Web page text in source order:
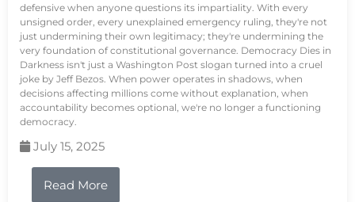
defensive when anyone questions its impartiality. With every
unsigned order, every unexplained emergency ruling, they're not
just undermining their own legitimacy; they're undermining the
very foundation of constitutional governance. Democracy Dies in
Darkness isn't just a Washington Post slogan turned into a cruel
joke by Jeff Bezos. When power operates in shadows, when
decisions affecting millions come without explanation, when
accountability becomes optional, we're no longer a functioning
democracy.
July 15, 2025
Read More